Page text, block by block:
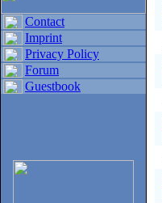
Contact
Imprint
Privacy Policy
Forum
Guestbook